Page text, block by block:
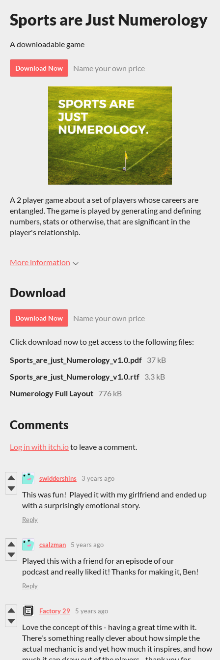
Sports are Just Numerology
A downloadable game
Download Now Name your own price
A 2 player game about a set of players whose careers are
entangled. The game is played by generating and defining
numbers, stats or otherwise, that are significant in the
player's relationship.
More information
Download
Download Now Name your own price
Click download now to get access to the following files:
Sports_are_just_Numerology_v1.0.pdf 37 kB
Sports_are_just_Numerology_v1.0.rtf 3.3 kB
Numerology Full Layout 776 kB
Comments
Log in with itch.ioto leave a comment.
swiddershins 3 years ago
This was fun! Played it with my girlfriend and ended up
with a surprisingly emotional story.
Reply
csalzman 5 years ago
Played this with a friend for an episode of our
podcast and really liked it! Thanks for making it, Ben!
Reply
Factory 29 5 years ago
Love the concept of this - having a great time with it.
There's something really clever about how simple the
actual mechanic is and yet how much it inspires, and how